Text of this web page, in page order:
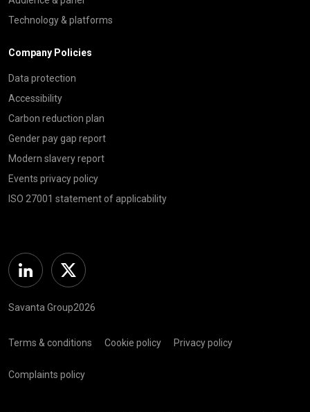
Technology & platforms
Company Policies
Data protection
Accessibility
Carbon reduction plan
Gender pay gap report
Modern slavery report
Events privacy policy
ISO 27001 statement of applicability
Linkedin Twitter
Savanta Group2026
Terms & conditions Cookie policy Privacy policy
Complaints policy